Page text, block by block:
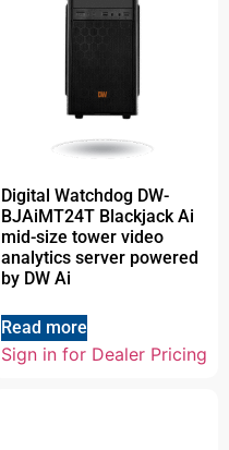
Digital Watchdog DW-
BJAiMT24T Blackjack Ai
mid-size tower video
analytics server powered
by DW Ai
Read more
Sign in for Dealer Pricing